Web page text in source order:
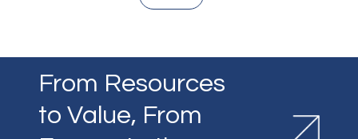
From Resources
to Value, From